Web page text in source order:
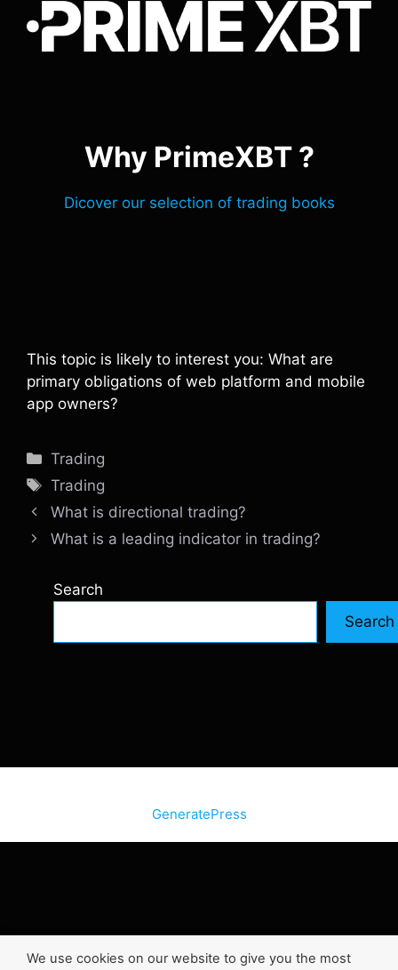
Why PrimeXBT ?
Dicover our selection of trading books
This topic is likely to interest you: What are
primary obligations of web platform and mobile
app owners?
Categories
Trading
Tags
Trading
What is directional trading?
What is a leading indicator in trading?
Search
Search
GeneratePress
We use cookies on our website to give you the most